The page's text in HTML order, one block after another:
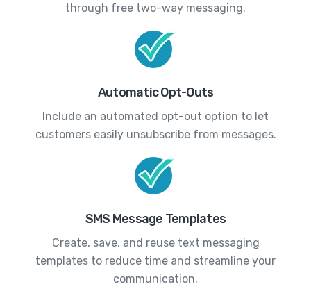
through free two-way messaging.
Automatic Opt-Outs
Include an automated opt-out option to let
customers easily unsubscribe from messages.
SMS Message Templates
Create, save, and reuse text messaging
templates to reduce time and streamline your
communication.